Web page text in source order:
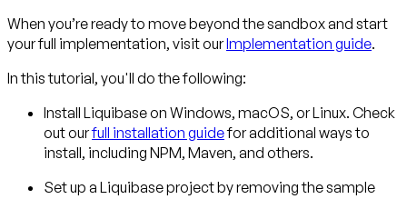
When you’re ready to move beyond the sandbox and start
your full implementation, visit ourImplementation guide.
In this tutorial, you'll do the following:
Install Liquibaseon Windows, macOS, or Linux. Check
out ourfull installation guidefor additional ways to
install, including NPM, Maven, and others.
Set up a Liquibase projectby removing the sample